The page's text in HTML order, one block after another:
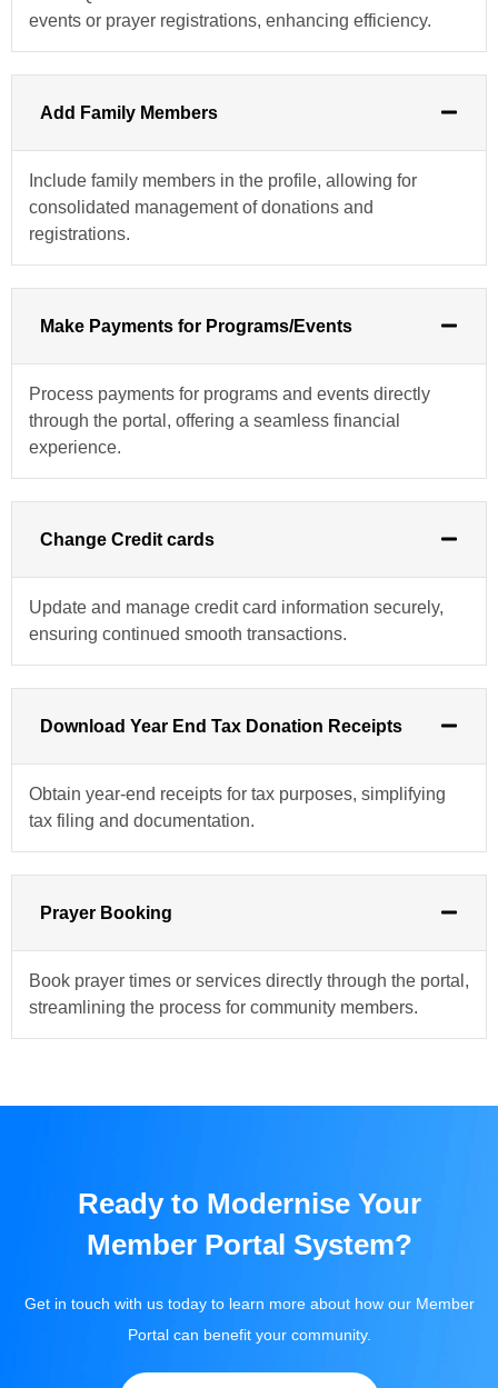
events or prayer registrations, enhancing efficiency.
Add Family Members
Include family members in the profile, allowing for
consolidated management of donations and
registrations.
Make Payments for Programs/Events
Process payments for programs and events directly
through the portal, offering a seamless financial
experience.
Change Credit cards
Update and manage credit card information securely,
ensuring continued smooth transactions.
Download Year End Tax Donation Receipts
Obtain year-end receipts for tax purposes, simplifying
tax filing and documentation.
Prayer Booking
Book prayer times or services directly through the portal,
streamlining the process for community members.
Ready to Modernise Your
Member Portal System?
Get in touch with us today to learn more about how our Member
Portal can benefit your community.